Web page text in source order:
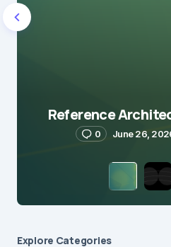
Reference
0 June 26,
Explore Сategories